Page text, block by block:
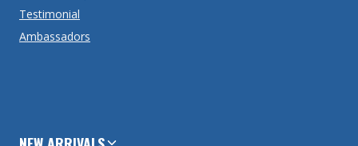
Testimonial
Ambassadors